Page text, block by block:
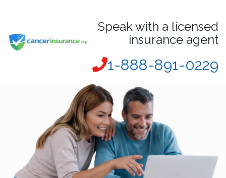
Speak with a licensed
insurance agent
1-888-891-0229